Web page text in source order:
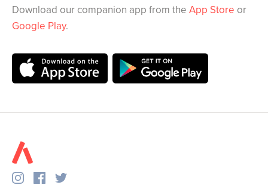
Download our companion app from the App Store or
Google Play.